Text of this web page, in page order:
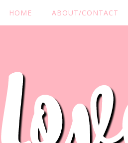
HOME ABOUT/CONTACT